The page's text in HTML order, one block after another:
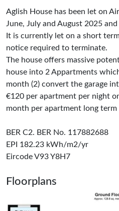
Aglish House has been let on
June, July and August 2025
It is currently let on a short
notice required to terminate.
The house offers massive
house into 2 Appartments
month (2) convert the garage
€120 per apartment per night
month per apartment long term
BER C2. BER No. 117882688
EPI 182.23 kWh/m2/yr
Eircode V93 Y8H7
Floorplans